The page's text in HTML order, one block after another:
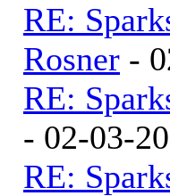
RE:
Rosner -
RE:
- 02-03-
RE: